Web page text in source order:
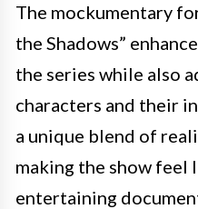
The mockumentary
the Shadows”
the series while also
characters and their
a unique blend of
making the show feel
entertaining